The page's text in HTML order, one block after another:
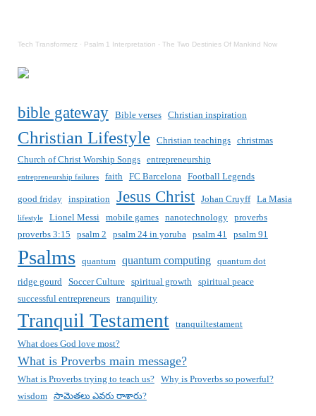
Tech Transformerz · Psalm 1 Interpretation - The Two Destinies Of Mankind Now
bible gateway Bible verses Christian inspiration
Christian Lifestyle Christian teachings
christmas
Church of Christ Worship Songs
entrepreneurship
entrepreneurship failures faith FC Barcelona Football Legends
good friday inspiration Jesus Christ Johan Cruyff La Masia
lifestyle Lionel Messi mobile games nanotechnology
proverbs
proverbs 3:15
psalm 2 psalm 24 in yoruba psalm 41 psalm 91
Psalms quantum quantum computing
quantum dot
ridge gourd
Soccer Culture spiritual growth
spiritual peace
successful entrepreneurs
tranquility
Tranquil Testament
tranquiltestament
What does God love most?
What is Proverbs main message?
What is Proverbs trying to teach us?
Why is Proverbs so powerful?
wisdom
సామెతలు ఎవరు రాశారు?